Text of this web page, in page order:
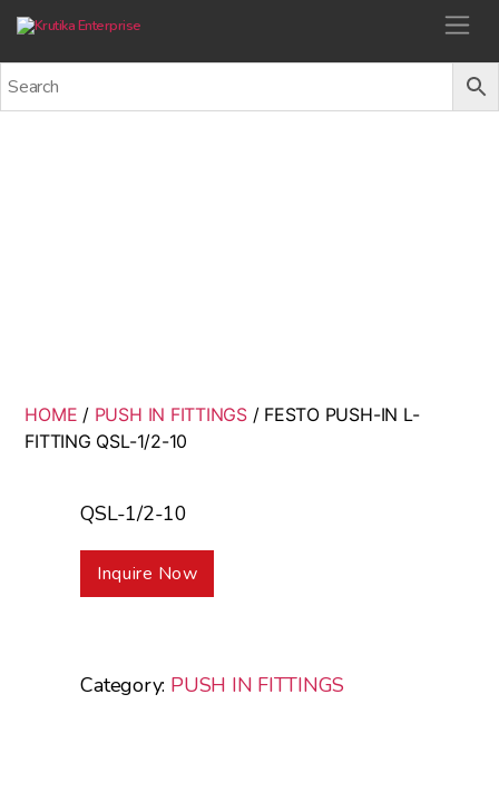
HOME / PUSH IN FITTINGS/ FESTO PUSH-IN L-
FITTING QSL-1/2-10
QSL-1/2-10
Inquire Now
Category: PUSH IN FITTINGS